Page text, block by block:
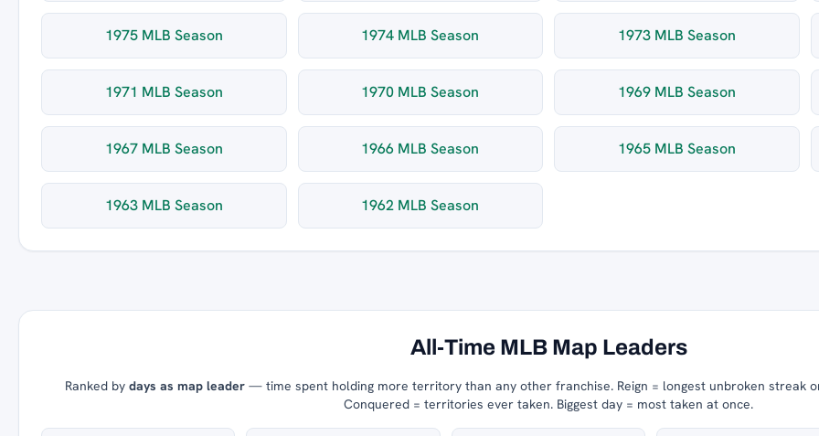
1975 MLB Season 1974 MLB Season 1973 MLB Season
1971 MLB Season 1970 MLB Season 1969 MLB Season
1967 MLB Season 1966 MLB Season 1965 MLB Season
1963 MLB Season 1962 MLB Season
All-Time MLB Map Leaders
Ranked by days as map leader— time spent holding more territory than any other franchise. Reign = longest unbroken streak
Conquered = territories ever taken. Biggest day = most taken at once.